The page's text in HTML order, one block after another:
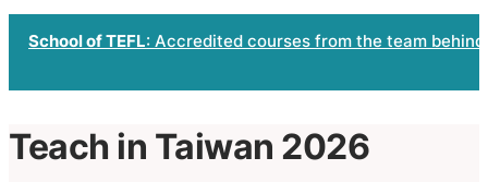
School of TEFL: Accredited courses from the team
Teach in Taiwan 2026